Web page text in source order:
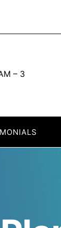
– 3